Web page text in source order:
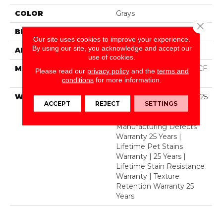
COLOR Grays
BRAND
APPLICATION Residential
MATERIAL
100% PureColor® SD BCF
Polyester
WARRANTY
Abrasive Wear Warranty 25
Years | Lifetime Fade
Manufacturing Defects
Warranty 25 Years |
Lifetime Pet Stains
Warranty | 25 Years |
Lifetime Stain Resistance
Warranty | Texture
Retention Warranty 25
Years
Our site uses cookies to improve your experience.
By using our site, you acknowledge and accept our
use of cookies.
Please read our privacy policyand the terms and
conditions for more information.
ACCEPT REJECT SETTINGS
Close